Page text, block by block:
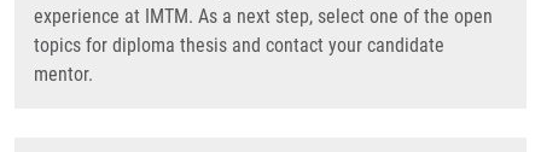
experience at IMTM. As a next step, select one of the open
topics for diploma thesis and contact your candidate
mentor.